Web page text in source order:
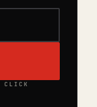
CLICK